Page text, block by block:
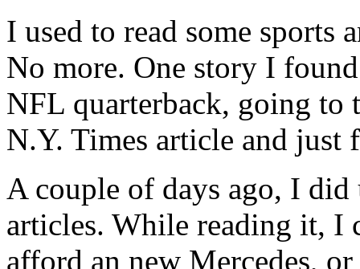
I used to read some sports
No more. One story I
NFL quarterback, going to
N.Y. Times article and
A couple of days ago, I
articles. While reading it, I
afford an new Mercedes,